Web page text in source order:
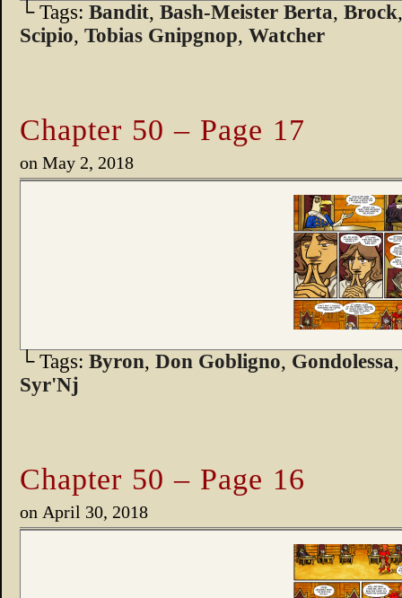
└ Tags: Bandit, Bash-Meister Berta, Brock
Scipio, Tobias Gnipgnop, Watcher
Chapter 50 – Page 17
on May 2, 2018
└ Tags: Byron, Don Gobligno, Gondolessa
Syr'Nj
Chapter 50 – Page 16
on April 30, 2018